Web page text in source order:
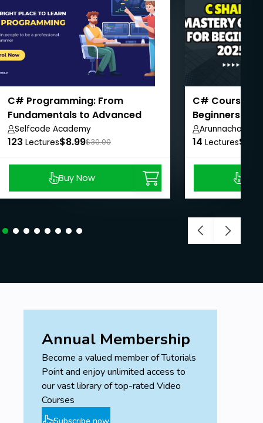
C# Programming: From
Fundamentals to Advanced
Concepts
Selfcode Academy
123 Lectures$8.99$30.00
Buy Now
C# Course
Beginners
Arunnachalam
14 Lectures
Annual Membership
Become a valued member of Tutorials
Point and enjoy unlimited access to
our vast library of top-rated Video
Courses
Subscribe now